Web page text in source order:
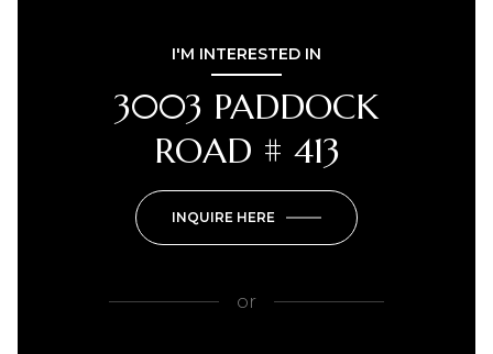
I'M INTERESTED IN
3003 PADDOCK
ROAD # 413
INQUIRE HERE
or